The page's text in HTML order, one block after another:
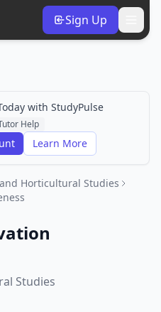
Sign Up
with StudyPulse
Help
Learn More
Horticultural Studies
Studies